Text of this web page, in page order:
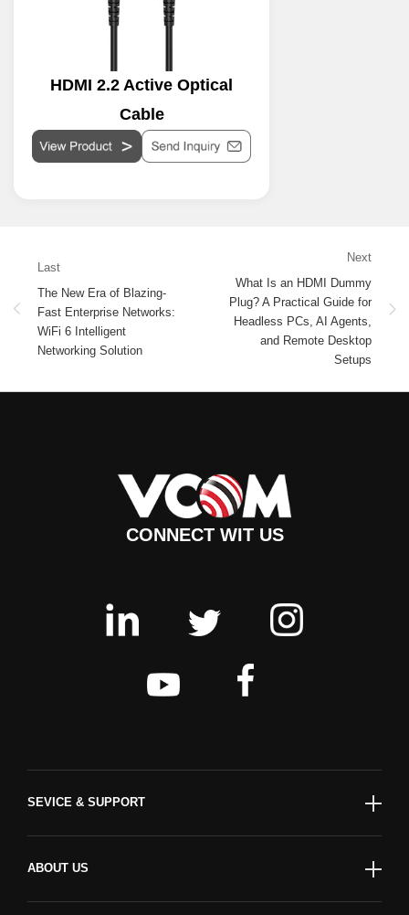
HDMI 2.2 Active Optical
Cable
Last
The New Era of Blazing-
Fast Enterprise Networks:
WiFi 6 Intelligent
Networking Solution
Next
What Is an HDMI Dummy
Plug? A Practical Guide for
Headless PCs, AI Agents,
and Remote Desktop
Setups
CONNECT WIT US
SEVICE & SUPPORT
ABOUT US